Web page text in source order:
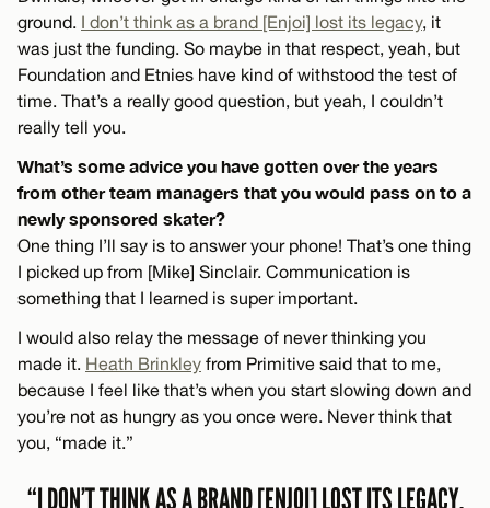
ground. I don’t think as a brand [Enjoi] lost its legacy, it
was just the funding. So maybe in that respect, yeah, but
Foundation and Etnies have kind of withstood the test of
time. That’s a really good question, but yeah, I couldn’t
really tell you.
What’s some advice you have gotten over the years
from other team managers that you would pass on to a
newly sponsored skater?
One thing I’ll say is to answer your phone! That’s one thing
I picked up from [Mike] Sinclair. Communication is
something that I learned is super important.
I would also relay the message of never thinking you
made it. Heath Brinkley from Primitive said that to me,
because I feel like that’s when you start slowing down and
you’re not as hungry as you once were. Never think that
you, “made it.”
“I DON’T THINK AS A BRAND [ENJOI] LOST ITS LEGACY,